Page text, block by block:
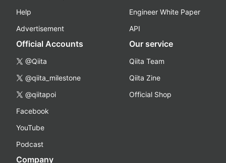
Help
Advertisement
Engineer White Paper
API
Official Accounts
@Qiita
@qiita_milestone
@qiitapoi
Facebook
YouTube
Podcast
Our service
Qiita Team
Qiita Zine
Official Shop
Company